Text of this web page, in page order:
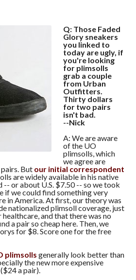
Q: Those Faded
Glory sneakers
you linked to
today are ugly, if
you're looking
for plimsolls
grab a couple
from Urban
Outfitters.
Thirty dollars
for two pairs
isn't bad.
--Nick
A: We are aware
of the UO
plimsolls, which
we agree are
But our initial correspondent
are widely available in his native
-- or about U.S. $7.50 -- so we took
if we could find something very
in America. At first, our theory was
nationalized plimsoll coverage, just
and that there was no
a pair so cheap here. Then, we
for $8. Score one for the free
plimsolls generally look better than
the new more expensive
($24 a pair).